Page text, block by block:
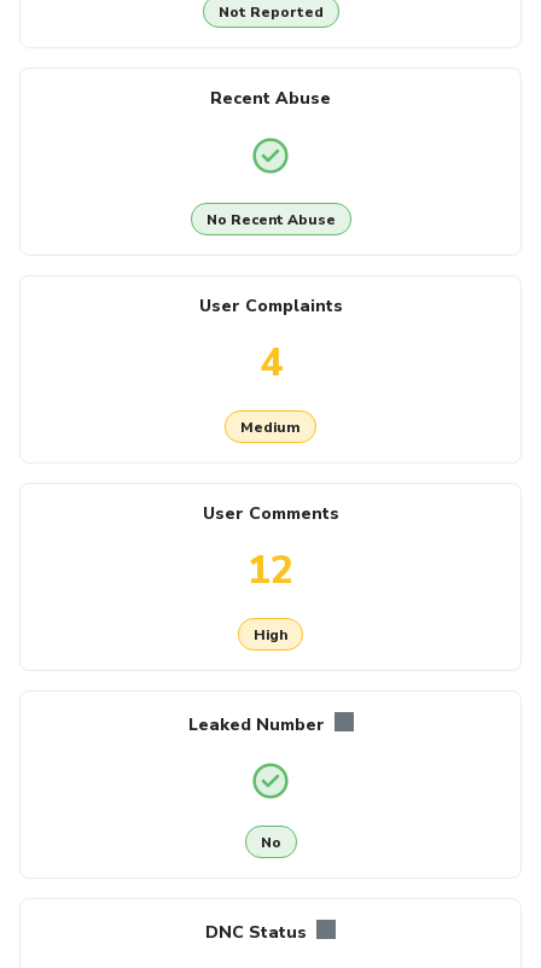
Not Reported
Recent Abuse
No Recent Abuse
User Complaints
4
Medium
User Comments
12
High
Leaked Number
No
DNC Status